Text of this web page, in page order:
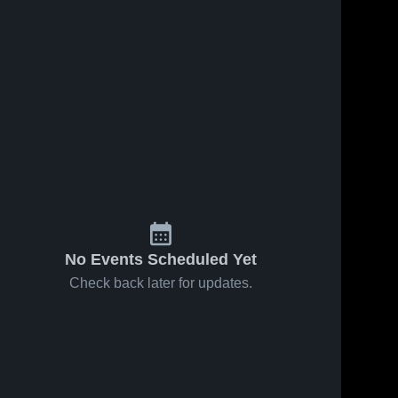
No Events Scheduled Yet
Check back later for updates.